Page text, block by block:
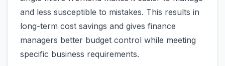
and less susceptible to mistakes. This results in
long-term cost savings and gives finance
managers better budget control while meeting
specific business requirements.